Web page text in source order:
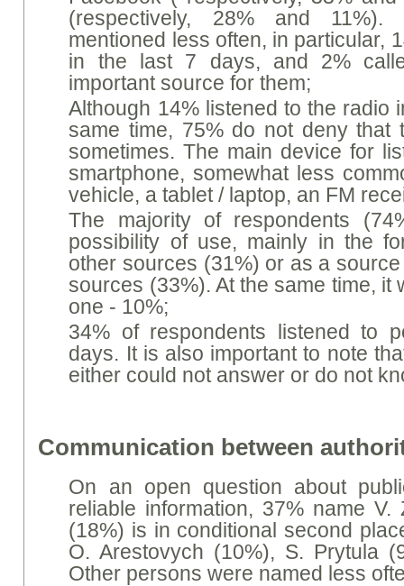
(respectively, 28% and
mentioned less often, in particular,
in the last 7 days, and 2%
important source for them;
Although 14% listened to the radio
same time, 75% do not deny that
sometimes. The main device for
smartphone, somewhat less
vehicle, a tablet / laptop, an FM
The majority of respondents
possibility of use, mainly in the
other sources (31%) or as a
sources (33%). At the same time, it
one - 10%;
34% of respondents listened to
days. It is also important to note
either could not answer or do not
Communication between
On an open question about
reliable information, 37% name V.
(18%) is in conditional second
O. Arestovych (10%), S. Prytula
Other persons were named less